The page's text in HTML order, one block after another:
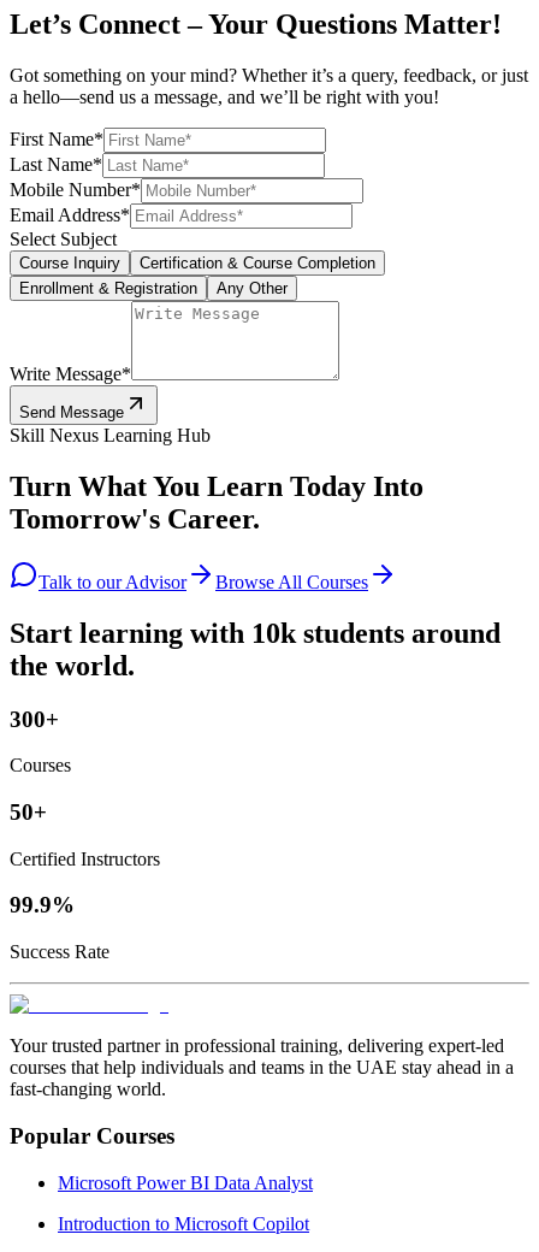
Let’s Connect – Your Questions Matter!
Got something on your mind? Whether it’s a query, feedback, or just
a hello—send us a message, and we’ll be right with you!
First Name*
Last Name*
Mobile Number*
Email Address*
Select Subject
Course Inquiry
Certification & Course Completion
Enrollment & Registration
Any Other
Write Message*
Send Message
Skill Nexus Learning Hub
Turn What You Learn Today Into
Tomorrow's Career.
Talk to our Advisor Browse All Courses
Start learning with 10k students around
the world.
300+
Courses
50+
Certified Instructors
99.9%
Success Rate
Your trusted partner in professional training, delivering expert‑led
courses that help individuals and teams in the UAE stay ahead in a
fast‑changing world.
Popular Courses
Microsoft Power BI Data Analyst
Introduction to Microsoft Copilot